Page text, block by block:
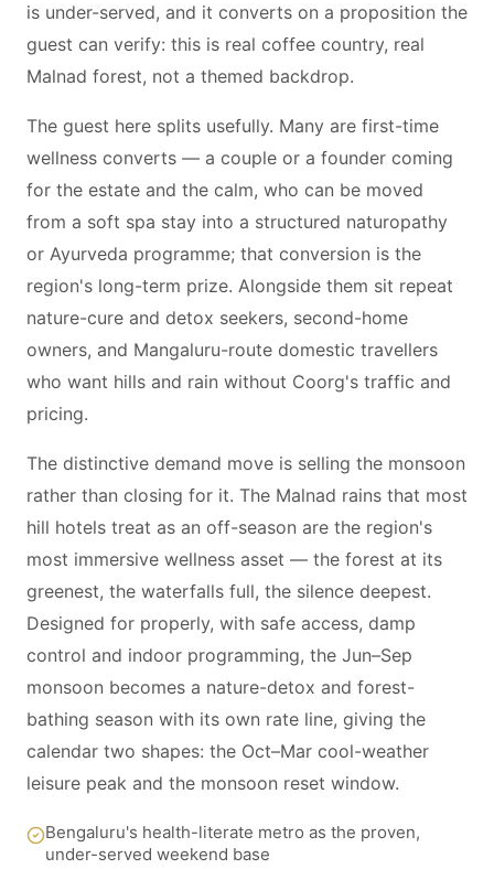
is under-served, and it converts on a proposition the
guest can verify: this is real coffee country, real
Malnad forest, not a themed backdrop.
The guest here splits usefully. Many are first-time
wellness converts — a couple or a founder coming
for the estate and the calm, who can be moved
from a soft spa stay into a structured naturopathy
or Ayurveda programme; that conversion is the
region's long-term prize. Alongside them sit repeat
nature-cure and detox seekers, second-home
owners, and Mangaluru-route domestic travellers
who want hills and rain without Coorg's traffic and
pricing.
The distinctive demand move is selling the monsoon
rather than closing for it. The Malnad rains that most
hill hotels treat as an off-season are the region's
most immersive wellness asset — the forest at its
greenest, the waterfalls full, the silence deepest.
Designed for properly, with safe access, damp
control and indoor programming, the Jun–Sep
monsoon becomes a nature-detox and forest-
bathing season with its own rate line, giving the
calendar two shapes: the Oct–Mar cool-weather
leisure peak and the monsoon reset window.
Bengaluru's health-literate metro as the proven,
under-served weekend base